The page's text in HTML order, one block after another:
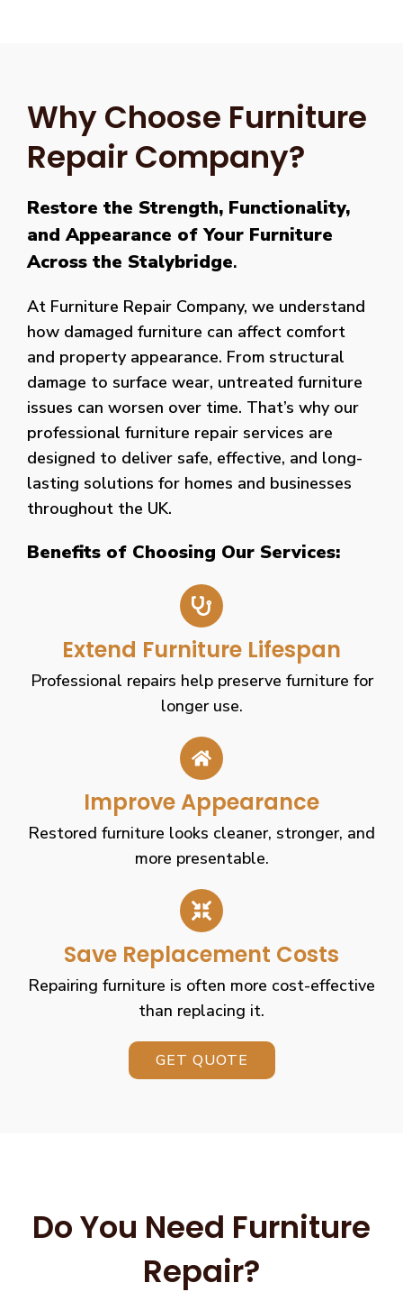
Why Choose Furniture
Repair Company?
Restore the Strength, Functionality,
and Appearance of Your Furniture
Across the Stalybridge.
At Furniture Repair Company, we understand
how damaged furniture can affect comfort
and property appearance. From structural
damage to surface wear, untreated furniture
issues can worsen over time. That’s why our
professional furniture repair services are
designed to deliver safe, effective, and long-
lasting solutions for homes and businesses
throughout the UK.
Benefits of Choosing Our Services:
Extend Furniture Lifespan
Professional repairs help preserve furniture for
longer use.
Improve Appearance
Restored furniture looks cleaner, stronger, and
more presentable.
Save Replacement Costs
Repairing furniture is often more cost-effective
than replacing it.
GET QUOTE
Do You Need Furniture
Repair?